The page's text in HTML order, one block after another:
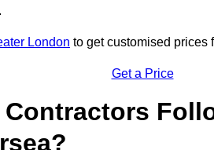
London to get customised prices
Get a Price